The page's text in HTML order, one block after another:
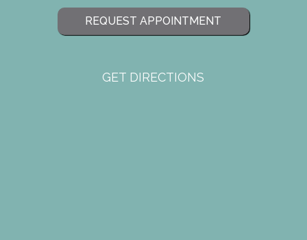
REQUEST APPOINTMENT
GET DIRECTIONS